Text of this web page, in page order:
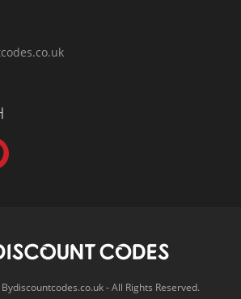
- All Rights Reserved.